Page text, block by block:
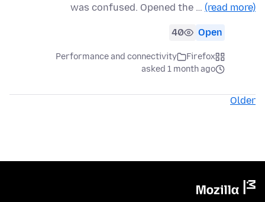
was confused. Opened the … (read more)
Open
40
Firefox
Performance and connectivity
asked 1 month ago
Older